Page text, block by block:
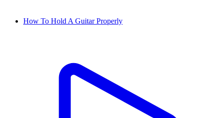
How To Hold A Guitar Properly